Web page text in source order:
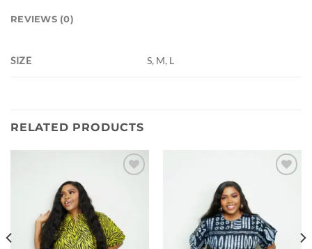
REVIEWS (0)
SIZE S, M, L
RELATED PRODUCTS